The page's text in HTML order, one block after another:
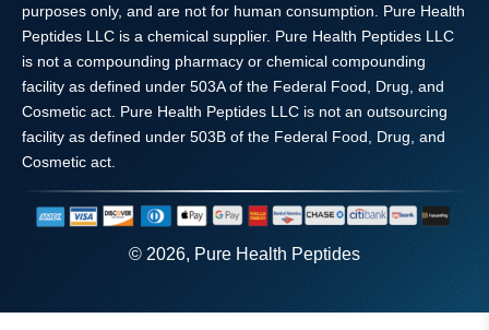
purposes only, and are not for human consumption. Pure Health
Peptides LLC is a chemical supplier. Pure Health Peptides LLC
is not a compounding pharmacy or chemical compounding
facility as defined under 503A of the Federal Food, Drug, and
Cosmetic act. Pure Health Peptides LLC is not an outsourcing
facility as defined under 503B of the Federal Food, Drug, and
Cosmetic act.
© 2026, Pure Health Peptides